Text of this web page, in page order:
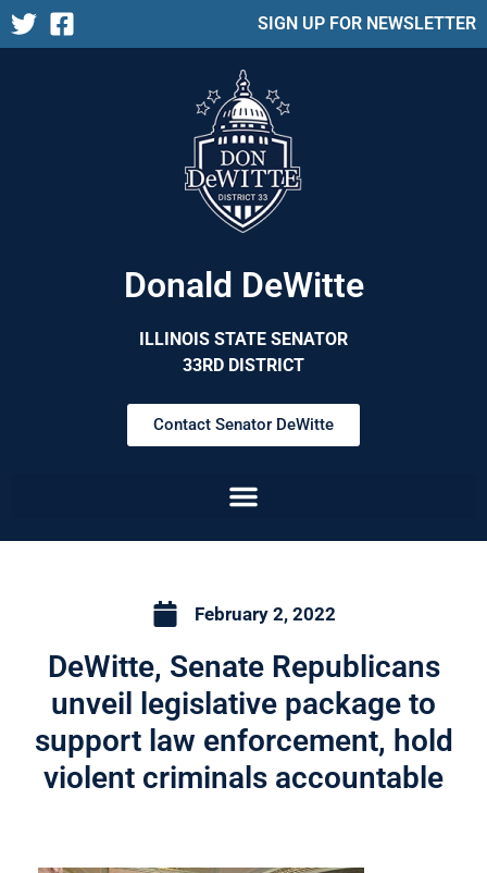
SIGN UP FOR NEWSLETTER
Donald DeWitte
ILLINOIS STATE SENATOR
33RD DISTRICT
Contact Senator DeWitte
February 2, 2022
DeWitte, Senate Republicans
unveil legislative package to
support law enforcement, hold
violent criminals accountable